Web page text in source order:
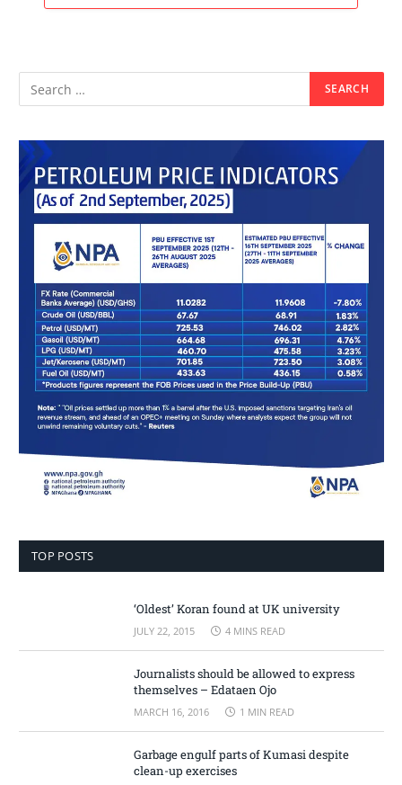
TOP POSTS
‘Oldest’ Koran found at UK university
JULY 22, 2015 4 MINS READ
Journalists should be allowed to express
themselves – Edataen Ojo
MARCH 16, 2016 1 MIN READ
Garbage engulf parts of Kumasi despite
clean-up exercises